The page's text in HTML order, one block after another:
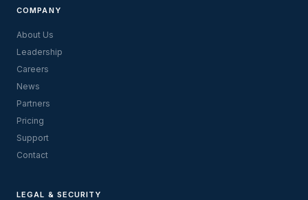
COMPANY
About Us
Leadership
Careers
News
Partners
Pricing
Support
Contact
LEGAL & SECURITY